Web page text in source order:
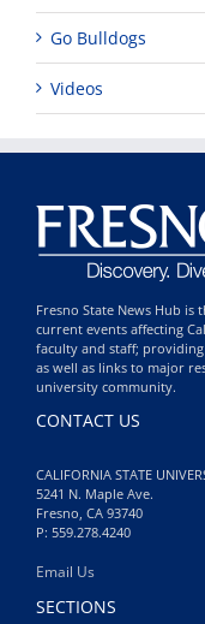
Go Bulldogs
Videos
Fresno State News Hub
current events affecting
faculty and staff;
as well as links to major
university community.
CONTACT US
CALIFORNIA STATE
5241 N. Maple Ave.
Fresno, CA 93740
P: 559.278.4240
Email Us
SECTIONS